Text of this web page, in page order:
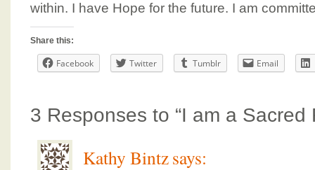
within. I have Hope for the future. I am
Share this:
Facebook Twitter Tumblr Email
3 Responses to “I am a Sacred
Kathy Bintzsays: